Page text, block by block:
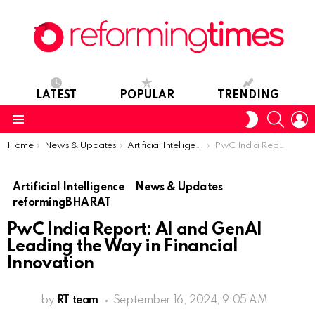
LATEST POPULAR TRENDING
SWITCH
SKIN
You are here:
Home News & Updates Artificial Intelligence PwC India Report: AI and GenAI Leading the Way in Financial Innovation
Artificial Intelligence
News & Updates
reformingBHARAT
PwC India Report: AI and GenAI
Leading the Way in Financial
Innovation
by RT team September 16, 2024, 9:05 AM